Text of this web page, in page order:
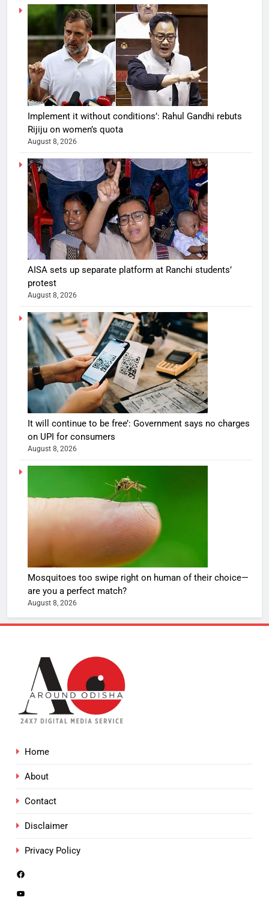
Implement it without conditions’: Rahul Gandhi rebuts
Rijiju on women’s quota
August 8, 2026
AISA sets up separate platform at Ranchi students’
protest
August 8, 2026
It will continue to be free’: Government says no charges
on UPI for consumers
August 8, 2026
Mosquitoes too swipe right on human of their choice—
are you a perfect match?
August 8, 2026
Home
About
Contact
Disclaimer
Privacy Policy